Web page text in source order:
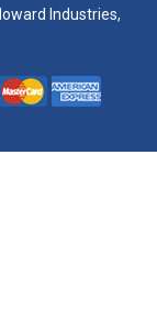
Industries,